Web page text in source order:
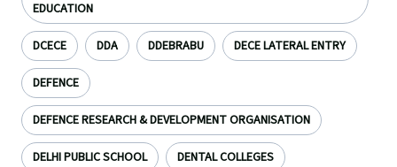
EDUCATION
DCECE DDA DDEBRABU DECE LATERAL ENTRY
DEFENCE
DEFENCE RESEARCH & DEVELOPMENT ORGANISATION
DELHI PUBLIC SCHOOL DENTAL COLLEGES